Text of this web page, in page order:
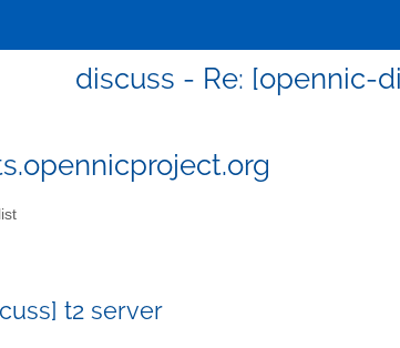
discuss - Re: [opennic-
t2 server